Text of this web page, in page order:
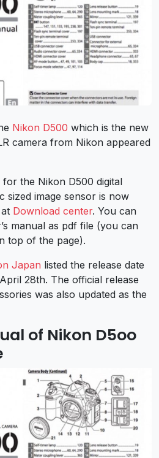
Nikon D500 which is the new
camera from Nikon appeared
the Nikon D500 digital
sized image sensor is now
Download center. You can
manual as pdf file (you can
top of the page).
Japan listed the release date
28th. The official release
was also updated as the
of Nikon D5oo